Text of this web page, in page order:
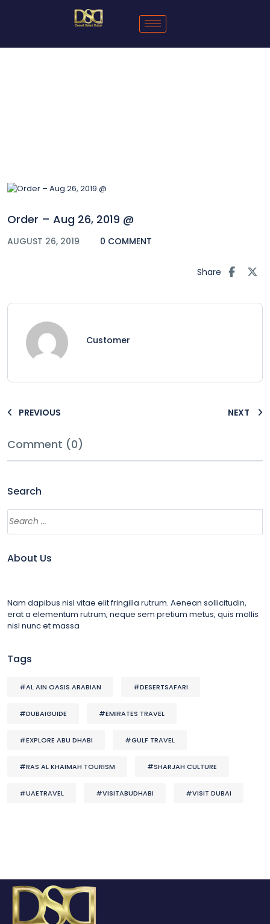
Order – Aug 26, 2019 @
AUGUST 26, 2019 0 COMMENT
Share
Customer
PREVIOUS NEXT
Comment (0)
Search
About Us
Nam dapibus nisl vitae elit fringilla rutrum. Aenean sollicitudin,
erat a elementum rutrum, neque sem pretium metus, quis mollis
nisl nunc et massa
Tags
#AL AIN OASIS ARABIAN #DESERTSAFARI
#DUBAIGUIDE #EMIRATES TRAVEL
#EXPLORE ABU DHABI #GULF TRAVEL
#RAS AL KHAIMAH TOURISM #SHARJAH CULTURE
#UAETRAVEL #VISITABUDHABI #VISIT DUBAI